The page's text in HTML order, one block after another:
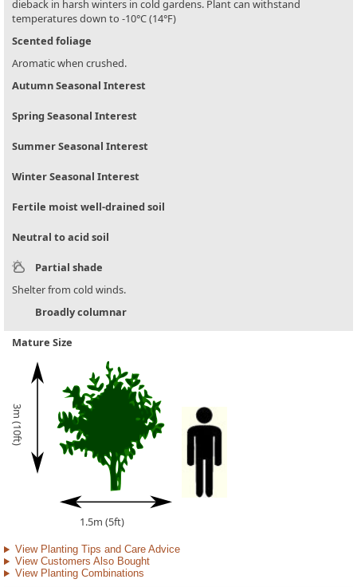
dieback in harsh winters in cold gardens. Plant can withstand
temperatures down to -10°C (14°F)
Scented foliage
Aromatic when crushed.
Autumn Seasonal Interest
Spring Seasonal Interest
Summer Seasonal Interest
Winter Seasonal Interest
Fertile moist well-drained soil
Neutral to acid soil
Partial shade
Shelter from cold winds.
Broadly columnar
Mature Size
3m (10ft)
1.5m (5ft)
View Planting Tips and Care Advice
View Customers Also Bought
View Planting Combinations